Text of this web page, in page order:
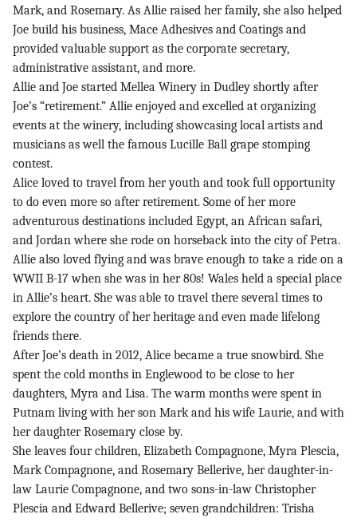
Mark, and Rosemary. As Allie raised her family, she also helped
Joe build his business, Mace Adhesives and Coatings and
provided valuable support as the corporate secretary,
administrative assistant, and more.
Allie and Joe started Mellea Winery in Dudley shortly after
Joe’s “retirement.” Allie enjoyed and excelled at organizing
events at the winery, including showcasing local artists and
musicians as well the famous Lucille Ball grape stomping
contest.
Alice loved to travel from her youth and took full opportunity
to do even more so after retirement. Some of her more
adventurous destinations included Egypt, an African safari,
and Jordan where she rode on horseback into the city of Petra.
Allie also loved flying and was brave enough to take a ride on a
WWII B-17 when she was in her 80s! Wales held a special place
in Allie’s heart. She was able to travel there several times to
explore the country of her heritage and even made lifelong
friends there.
After Joe’s death in 2012, Alice became a true snowbird. She
spent the cold months in Englewood to be close to her
daughters, Myra and Lisa. The warm months were spent in
Putnam living with her son Mark and his wife Laurie, and with
her daughter Rosemary close by.
She leaves four children, Elizabeth Compagnone, Myra Plescia,
Mark Compagnone, and Rosemary Bellerive, her daughter-in-
law Laurie Compagnone, and two sons-in-law Christopher
Plescia and Edward Bellerive; seven grandchildren: Trisha